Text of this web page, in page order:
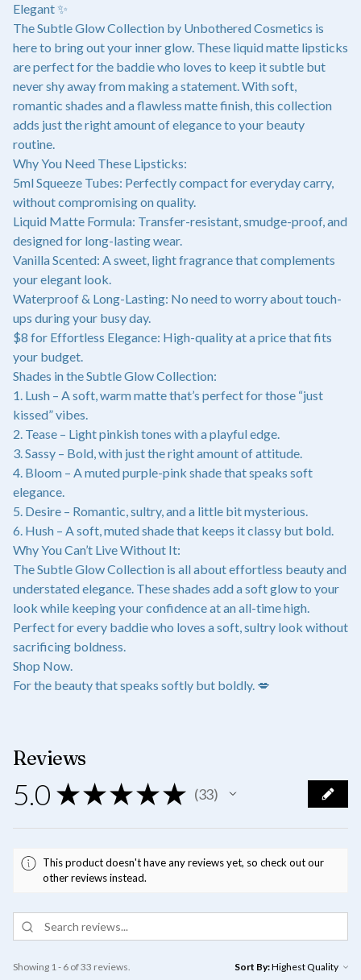
Elegant ✨
The Subtle Glow Collection by Unbothered Cosmetics is
here to bring out your inner glow. These liquid matte lipsticks
are perfect for the baddie who loves to keep it subtle but
never shy away from making a statement. With soft,
romantic shades and a flawless matte finish, this collection
adds just the right amount of elegance to your beauty
routine.
Why You Need These Lipsticks:
5ml Squeeze Tubes: Perfectly compact for everyday carry,
without compromising on quality.
Liquid Matte Formula: Transfer-resistant, smudge-proof, and
designed for long-lasting wear.
Vanilla Scented: A sweet, light fragrance that complements
your elegant look.
Waterproof & Long-Lasting: No need to worry about touch-
ups during your busy day.
$8 for Effortless Elegance: High-quality at a price that fits
your budget.
Shades in the Subtle Glow Collection:
1. Lush – A soft, warm matte that’s perfect for those “just
kissed” vibes.
2. Tease – Light pinkish tones with a playful edge.
3. Sassy – Bold, with just the right amount of attitude.
4. Bloom – A muted purple-pink shade that speaks soft
elegance.
5. Desire – Romantic, sultry, and a little bit mysterious.
6. Hush – A soft, muted shade that keeps it classy but bold.
Why You Can’t Live Without It:
The Subtle Glow Collection is all about effortless beauty and
understated elegance. These shades add a soft glow to your
look while keeping your confidence at an all-time high.
Perfect for every baddie who loves a soft, sultry look without
sacrificing boldness.
Shop Now.
For the beauty that speaks softly but boldly. 💋
Reviews
5.0 ★ ★ ★ ★ ★ 33
33
This product doesn't have any reviews yet, so check out our
other reviews instead.
Showing 1 - 6 of 33 reviews. Sort By: